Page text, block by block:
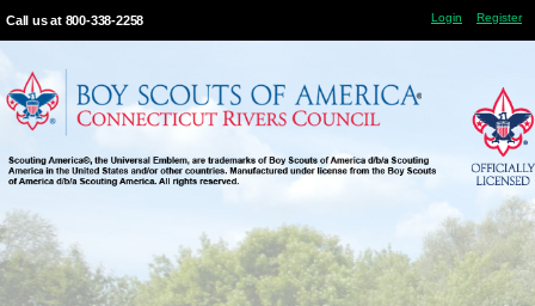
Call us at 800-338-2258 Login Register